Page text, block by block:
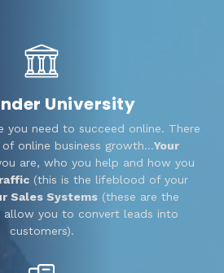
University
you need to succeed online. There
online business growth…Your
are, who you help and how you
(this is the lifeblood of your
Sales Systems (these are the
allow you to convert leads into
customers).